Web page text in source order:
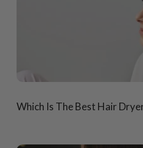
Which Is The Best Hair